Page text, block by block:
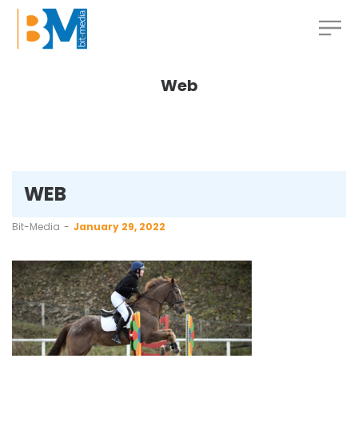
Web
WEB
by
Bit-Media January 29, 2022